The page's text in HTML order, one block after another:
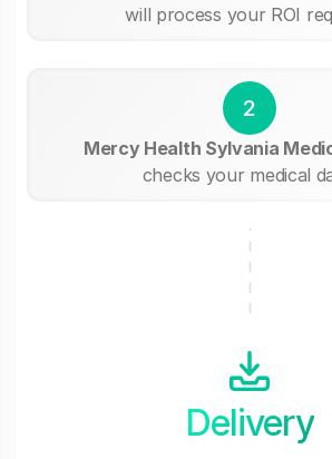
will process your ROI
2
Mercy Health Sylvania
checks your medical
Delivery